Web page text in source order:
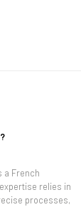
a French
relies in
processes,